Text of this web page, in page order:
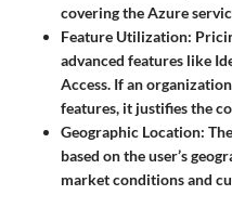
covering the Azure
Feature Utilization:
advanced features like
Access. If an
features, it justifies the
Geographic Location:
based on the user’s
market conditions and